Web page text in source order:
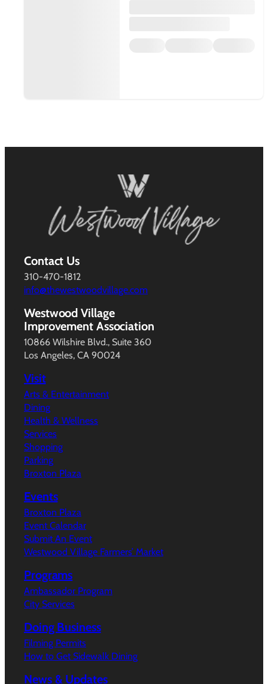
Contact Us
310-470-1812
info@thewestwoodvillage.com
Westwood Village
Improvement Association
10866 Wilshire Blvd., Suite 360
Los Angeles, CA 90024
Visit
Arts & Entertainment
Dining
Health & Wellness
Services
Shopping
Parking
Broxton Plaza
Events
Broxton Plaza
Event Calendar
Submit An Event
Westwood Village Farmers’ Market
Programs
Ambassador Program
City Services
Doing Business
Filming Permits
How to Get Sidewalk Dining
News & Updates